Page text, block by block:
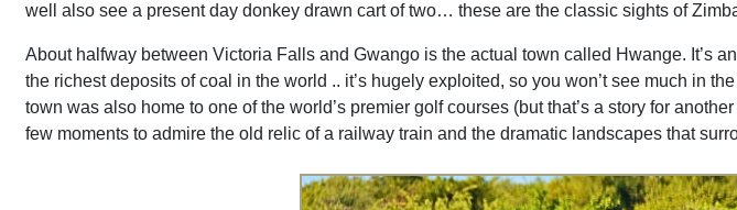
well also see a present day donkey drawn cart of two… these are the classic sights of
About halfway between Victoria Falls and Gwango is the actual town called Hwange. It’s
the richest deposits of coal in the world .. it’s hugely exploited, so you won’t see much in
town was also home to one of the world’s premier golf courses (but that’s a story for
few moments to admire the old relic of a railway train and the dramatic landscapes that